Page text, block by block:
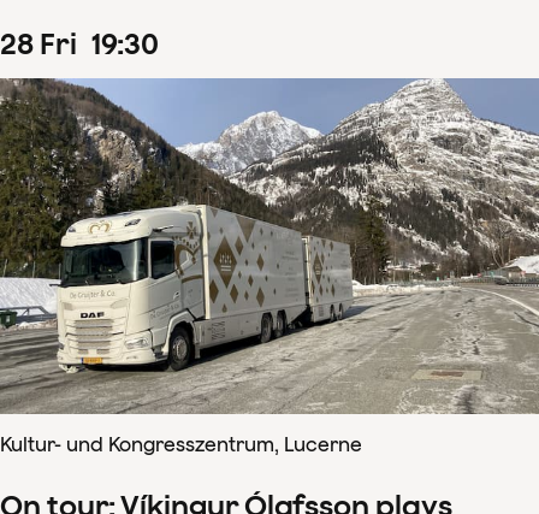
28 Fri 19:30
Kultur- und Kongresszentrum, Lucerne
On tour: Víkingur Ólafsson plays